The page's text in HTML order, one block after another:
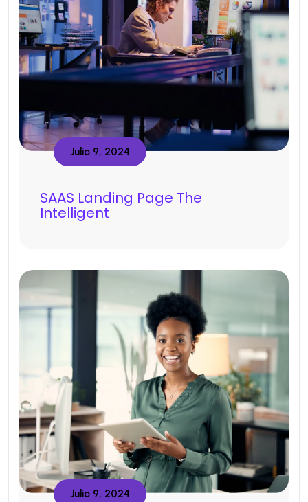
Julio 9, 2024
SAAS Landing Page The
Intelligent
Julio 9, 2024